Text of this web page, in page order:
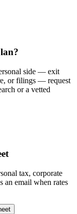
side — exit
or filings — request
or a vetted
tax, corporate
an email when rates